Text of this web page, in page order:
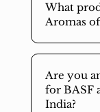
What
Aromas
Are you
for BASF
India?